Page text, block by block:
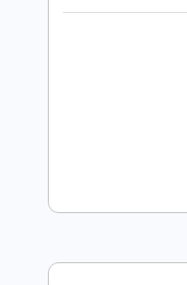
Electric
Felipe